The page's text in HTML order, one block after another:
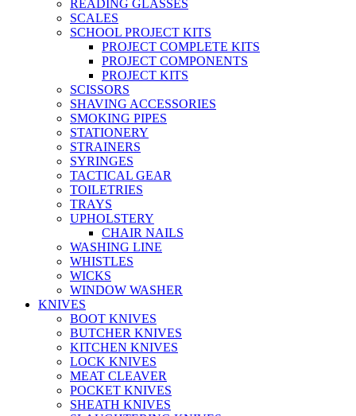
READING GLASSES
SCALES
SCHOOL PROJECT KITS
PROJECT COMPLETE KITS
PROJECT COMPONENTS
PROJECT KITS
SCISSORS
SHAVING ACCESSORIES
SMOKING PIPES
STATIONERY
STRAINERS
SYRINGES
TACTICAL GEAR
TOILETRIES
TRAYS
UPHOLSTERY
CHAIR NAILS
WASHING LINE
WHISTLES
WICKS
WINDOW WASHER
KNIVES
BOOT KNIVES
BUTCHER KNIVES
KITCHEN KNIVES
LOCK KNIVES
MEAT CLEAVER
POCKET KNIVES
SHEATH KNIVES